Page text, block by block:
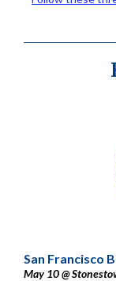
San Francisco
May 10 @